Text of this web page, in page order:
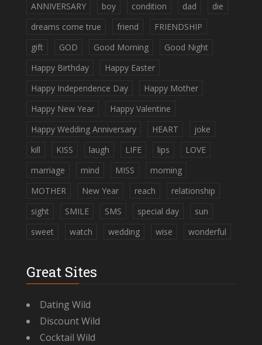
ANNIVERSARY boy condition dad
die
dreams come true
friend
FRIENDSHIP
gift
GOD Good Morning
Good Night
Happy Birthday
Happy Easter
Happy Independence Day
Happy Mother
Happy New Year
Happy Valentine
Happy Wedding Anniversary
HEART
joke
kill
KISS laugh LIFE lips
LOVE
marriage
mind MISS
morning
MOTHER
New Year reach
relationship
sight
SMILE SMS special day
sun
sweet
watch wedding wise wonderful
Great Sites
Dating Wild
Discount Wild
Cocktail Wild